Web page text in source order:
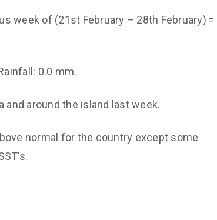
week of (21st February – 28th February) =
0.0 mm.
and around the island last week.
normal for the country except some